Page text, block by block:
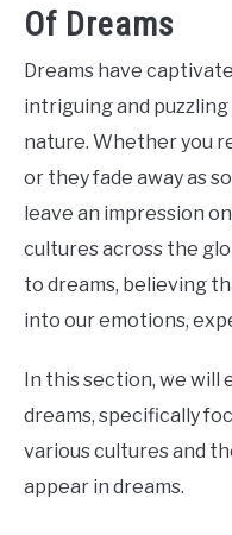
Of Dreams
Dreams have
intriguing and
nature. Whether you
or they fade away as
leave an impression
cultures across the
to dreams, believing
into our emotions,
In this section, we
dreams, specifically
various cultures and
appear in dreams.